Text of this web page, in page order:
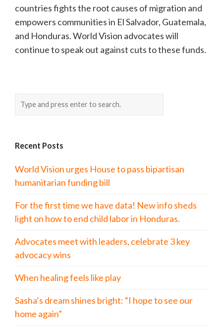
countries fights the root causes of migration and
empowers communities in El Salvador, Guatemala,
and Honduras. World Vision advocates will
continue to speak out against cuts to these funds.
Recent Posts
World Vision urges House to pass bipartisan
humanitarian funding bill
For the first time we have data! New info sheds
light on how to end child labor in Honduras.
Advocates meet with leaders, celebrate 3 key
advocacy wins
When healing feels like play
Sasha’s dream shines bright: “I hope to see our
home again”